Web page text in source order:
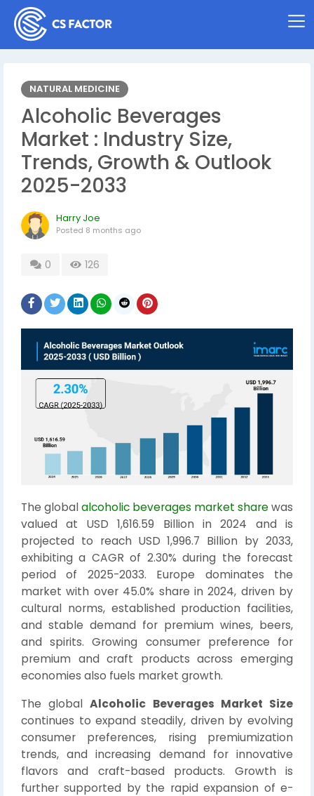
NATURAL MEDICINE
Alcoholic Beverages
Market : Industry Size,
Trends, Growth & Outlook
2025-2033
Harry Joe
Posted 8 months ago
0 126
The globalalcoholic beverages market sharewas
valued at USD 1,616.59 Billion in 2024 and is
projected to reach USD 1,996.7 Billion by 2033,
exhibiting a CAGR of 2.30% during the forecast
period of 2025-2033. Europe dominates the
market with over 45.0% share in 2024, driven by
cultural norms, established production facilities,
and stable demand for premium wines, beers,
and spirits. Growing consumer preference for
premium and craft products across emerging
economies also fuels market growth.
The globalAlcoholic Beverages Market Size
continues to expand steadily, driven by evolving
consumer preferences, rising premiumization
trends, and increasing demand for innovative
flavors and craft-based products. Growth is
further supported by the rapid expansion of e-